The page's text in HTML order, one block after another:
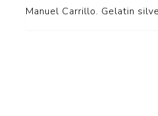
Manuel Carrillo. Gelatin